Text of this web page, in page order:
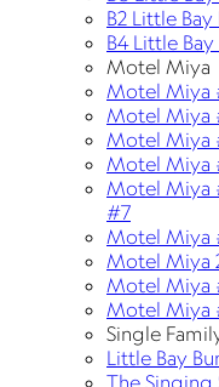
B2 Little
B4 Little
Motel Miya
Motel Miya
Motel Miya
Motel Miya
Motel Miya
Motel Miya
#7
Motel Miya
Motel Miya
Motel Miya
Motel Miya
Single
Little Bay